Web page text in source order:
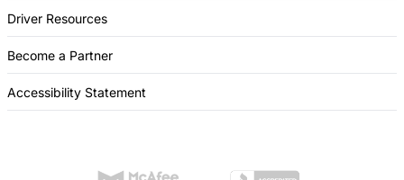
Driver Resources
Become a Partner
Accessibility Statement